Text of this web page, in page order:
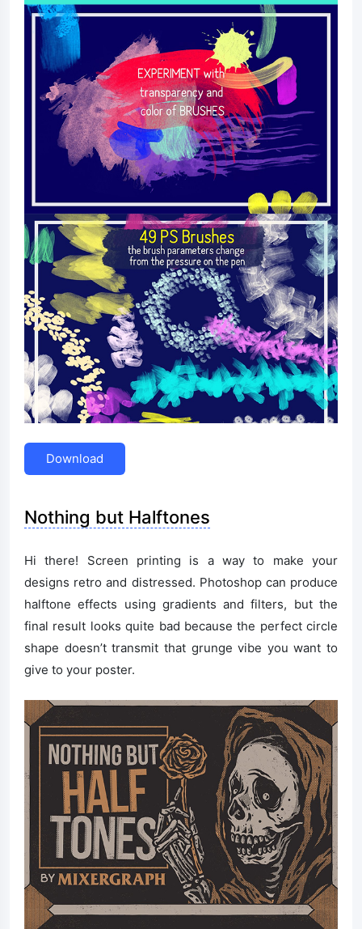
Download
Nothing but Halftones
Hi there! Screen printing is a way to make your
designs retro and distressed. Photoshop can produce
halftone effects using gradients and filters, but the
final result looks quite bad because the perfect circle
shape doesn’t transmit that grunge vibe you want to
give to your poster.